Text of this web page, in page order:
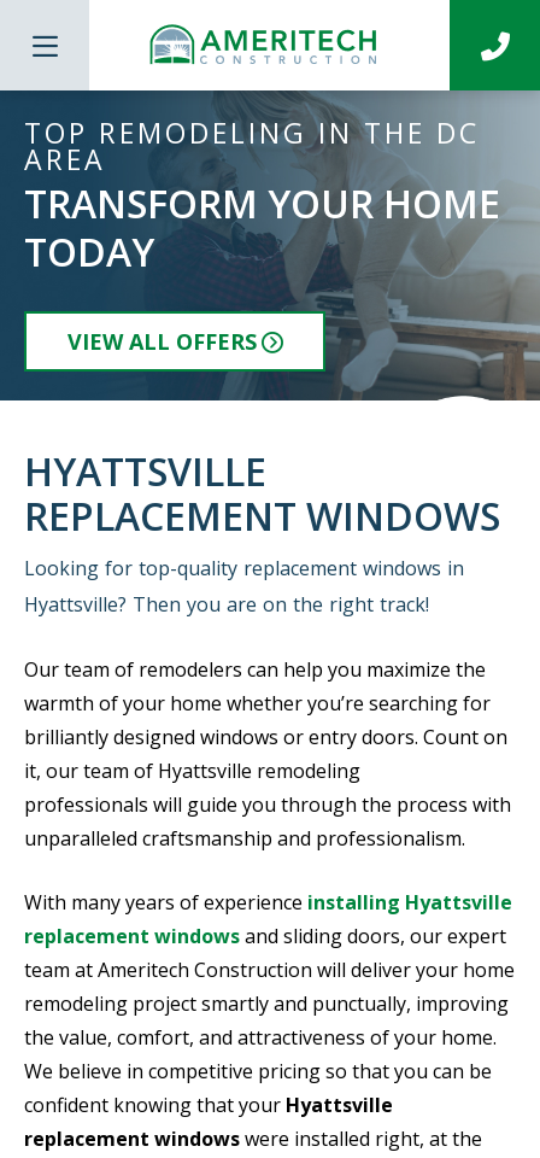
TOP REMODELING IN THE DC
AREA
TRANSFORM YOUR HOME
TODAY
VIEW ALL OFFERS
HYATTSVILLE
REPLACEMENT WINDOWS
Looking for top-quality replacement windows in
Hyattsville? Then you are on the right track!
Our team of remodelers can help you maximize the
warmth of your home whether you’re searching for
brilliantly designed windows or entry doors. Count on
it, our team of Hyattsville remodeling
professionals will guide you through the process with
unparalleled craftsmanship and professionalism.
With many years of experience installing Hyattsville
replacement windowsand sliding doors, our expert
team at Ameritech Construction will deliver your home
remodeling project smartly and punctually, improving
the value, comfort, and attractiveness of your home.
We believe in competitive pricing so that you can be
confident knowing that your Hyattsville
replacement windowswere installed right, at the